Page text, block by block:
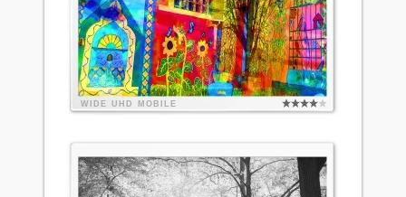
WIDE UHD MOBILE